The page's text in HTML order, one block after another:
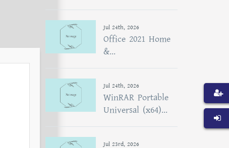
Jul 24th, 2026
Office 2021 Home
&...
Jul 24th, 2026
WinRAR Portable
Universal (x64)...
Jul 23rd, 2026